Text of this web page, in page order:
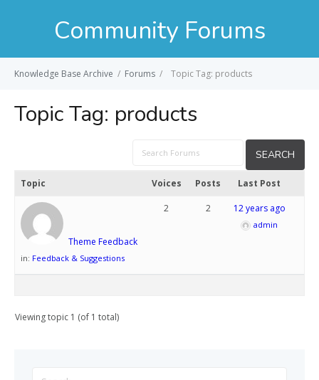
Community Forums
Knowledge Base Archive / Forums / Topic Tag: products
Topic Tag: products
Topic Voices Posts Last Post
Theme Feedback
in: Feedback & Suggestions
2 2 12 years ago
admin
Viewing topic 1 (of 1 total)